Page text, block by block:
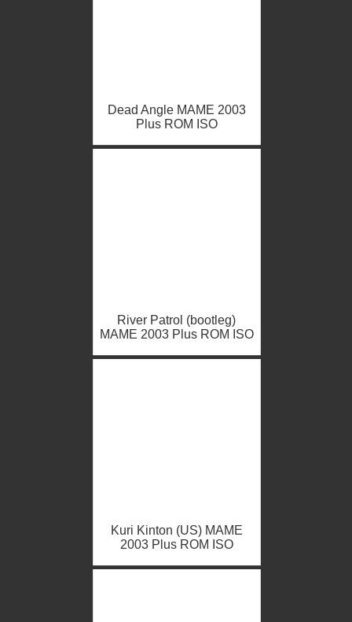
Dead Angle MAME 2003
Plus ROM ISO
River Patrol (bootleg)
MAME 2003 Plus ROM ISO
Kuri Kinton (US) MAME
2003 Plus ROM ISO